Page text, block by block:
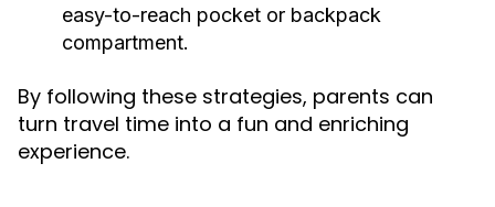
easy-to-reach pocket or backpack
compartment.
By following these strategies, parents can
turn travel time into a fun and enriching
experience.